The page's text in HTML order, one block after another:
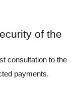
of the
consultation to the
payments.